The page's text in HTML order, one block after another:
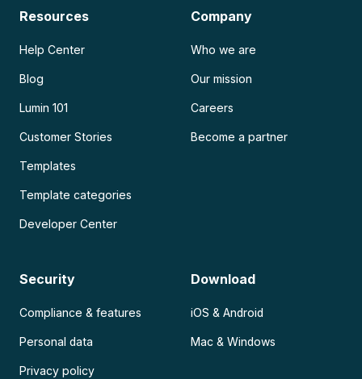
Resources
Help Center
Blog
Lumin 101
Customer Stories
Templates
Template categories
Developer Center
Company
Who we are
Our mission
Careers
Become a partner
Security
Compliance & features
Personal data
Privacy policy
Download
iOS & Android
Mac & Windows